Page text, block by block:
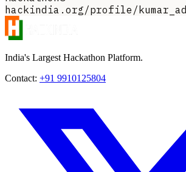
hackindia.org/profile/
India's Largest Hackathon Platform.
Contact: +91 9910125804